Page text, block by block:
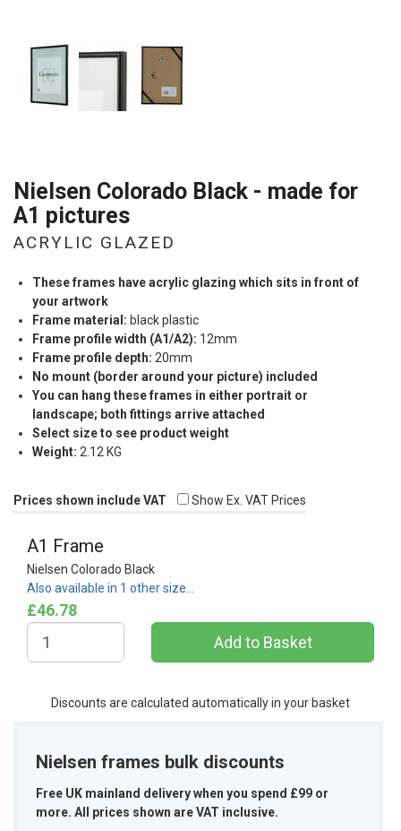
Nielsen Colorado Black - made for
A1 pictures
ACRYLIC GLAZED
These frames have acrylic glazing which sits in front of
your artwork
Frame material: black plastic
Frame profile width (A1/A2): 12mm
Frame profile depth: 20mm
No mount (border around your picture) included
You can hang these frames in either portrait or
landscape; both fittings arrive attached
Select size to see product weight
Weight: 2.12 KG
Prices shown include VAT Show Ex. VAT Prices
A1 Frame
Nielsen Colorado Black
Also available in 1 other size…
£46.78
Discounts are calculated automatically in your basket
Nielsen frames bulk discounts
Free UK mainland delivery when you spend £99 or
more. All prices shown are VAT inclusive.